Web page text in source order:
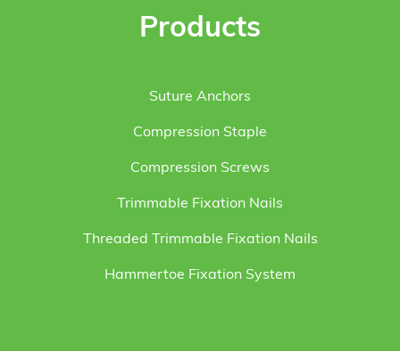
Products
Suture Anchors
Compression Staple
Compression Screws
Trimmable Fixation Nails
Threaded Trimmable Fixation Nails
Hammertoe Fixation System